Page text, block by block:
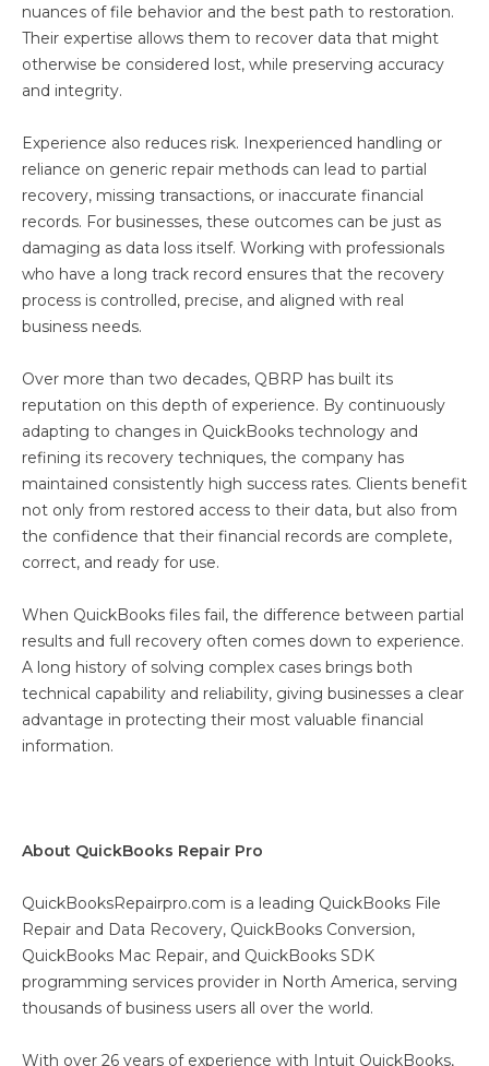
nuances of file behavior and the best path to restoration.
Their expertise allows them to recover data that might
otherwise be considered lost, while preserving accuracy
and integrity.
Experience also reduces risk. Inexperienced handling or
reliance on generic repair methods can lead to partial
recovery, missing transactions, or inaccurate financial
records. For businesses, these outcomes can be just as
damaging as data loss itself. Working with professionals
who have a long track record ensures that the recovery
process is controlled, precise, and aligned with real
business needs.
Over more than two decades, QBRP has built its
reputation on this depth of experience. By continuously
adapting to changes in QuickBooks technology and
refining its recovery techniques, the company has
maintained consistently high success rates. Clients benefit
not only from restored access to their data, but also from
the confidence that their financial records are complete,
correct, and ready for use.
When QuickBooks files fail, the difference between partial
results and full recovery often comes down to experience.
A long history of solving complex cases brings both
technical capability and reliability, giving businesses a clear
advantage in protecting their most valuable financial
information.
About QuickBooks Repair Pro
QuickBooksRepairpro.com is a leading QuickBooks File
Repair and Data Recovery, QuickBooks Conversion,
QuickBooks Mac Repair, and QuickBooks SDK
programming services provider in North America, serving
thousands of business users all over the world.
With over 26 years of experience with Intuit QuickBooks,